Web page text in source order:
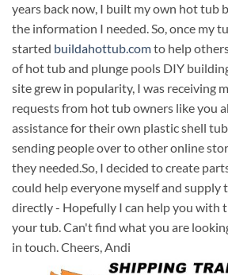
years back now, I built my own hot tub
the information I needed. So, once my
started buildahottub.comto help
of hot tub and plunge pools DIY
site grew in popularity, I was receiving
requests from hot tub owners like you
assistance for their own plastic shell
sending people over to other online
they needed.So, I decided to create
could help everyone myself and supply
directly - Hopefully I can help you with
your tub. Can't find what you are
in touch. Cheers, Andi